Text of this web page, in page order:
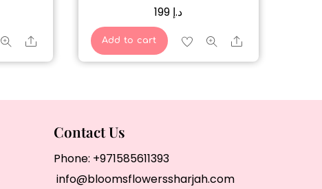
Share
د.إ
Add to cart Share
Contact Us
Phone: +971585611393
info@bloomsflowerssharjah.com